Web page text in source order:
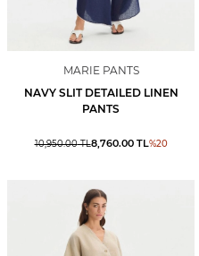
MARIE PANTS
NAVY SLIT DETAILED LINEN
PANTS
10,950.00TL8,760.00TL%20